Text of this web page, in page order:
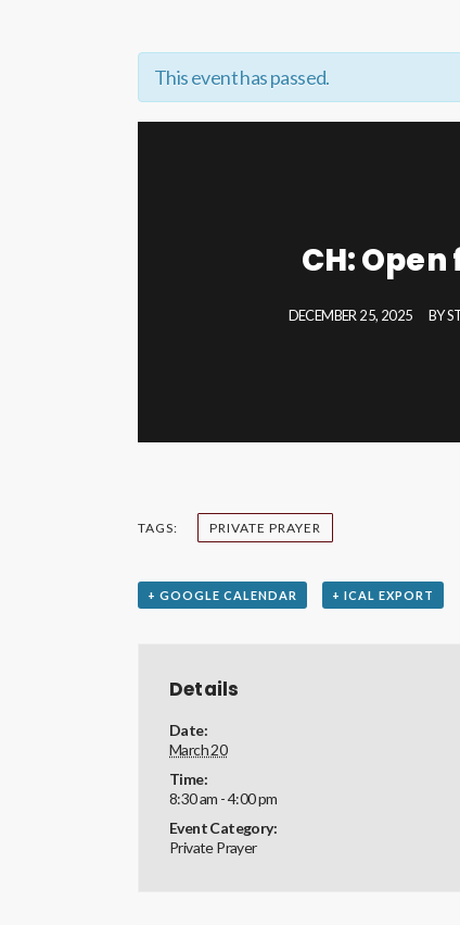
This event has passed.
CH:
DECEMBER 25, 2025 BY
TAGS: PRIVATE PRAYER
+ GOOGLE CALENDAR + ICAL EXPORT
Details
Date:
March 20
Time:
8:30 am - 4:00 pm
Event Category:
Private Prayer